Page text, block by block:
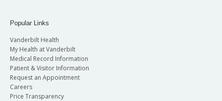
Popular Links
Vanderbilt Health
My Health at Vanderbilt
Medical Record Information
Patient & Visitor Information
Request an Appointment
Careers
Price Transparency